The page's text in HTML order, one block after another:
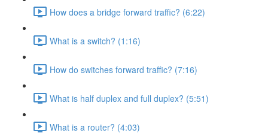
How does a bridge forward traffic? (6:22)
What is a switch? (1:16)
How do switches forward traffic? (7:16)
What is half duplex and full duplex? (5:51)
What is a router? (4:03)